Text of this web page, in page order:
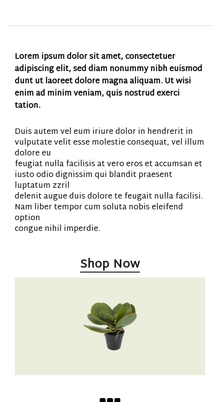
Lorem ipsum dolor sit amet, consectetuer
adipiscing elit, sed diam nonummy nibh euismod
dunt ut laoreet dolore magna aliquam. Ut wisi
enim ad minim veniam, quis nostrud exerci
tation.
Duis autem vel eum iriure dolor in hendrerit in
vulputate velit esse molestie consequat, vel illum
dolore eu
feugiat nulla facilisis at vero eros et accumsan et
iusto odio dignissim qui blandit praesent
luptatum zzril
delenit augue duis dolore te feugait nulla facilisi.
Nam liber tempor cum soluta nobis eleifend
option
congue nihil imperdie.
Shop Now